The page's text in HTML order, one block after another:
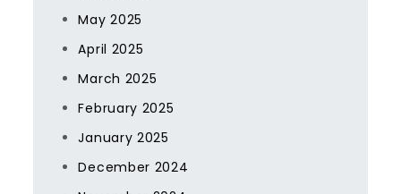
May 2025
April 2025
March 2025
February 2025
January 2025
December 2024